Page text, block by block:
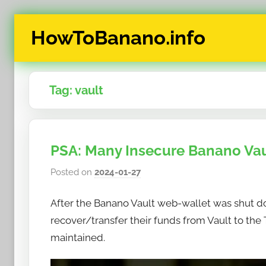
HowToBanano.info
News
&
How-
To's
about
cryptocurrency
$BANANO
Tag: vault
PSA: Many Insecure Banano
Posted on 2024-01-27b
h
o
After the Banano Vault web-wallet was shut
recover/transfer their funds from Vault to
maintained.